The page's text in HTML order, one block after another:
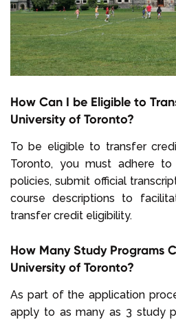
How Can I be Eligible to
University of Toronto?
To be eligible to transfer
Toronto, you must adhere
policies, submit official
course descriptions to
transfer credit eligibility.
How Many Study Programs
University of Toronto?
As part of the application
apply to as many as 3 study